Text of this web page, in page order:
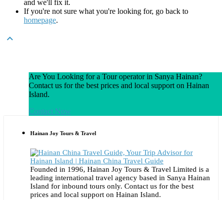
and we'll fix it.
If you're not sure what you're looking for, go back to
homepage.

Are You Looking for a Tour operator in Sanya Hainan?
Contact us for the best prices and local support on Hainan
Island.
Contact Now
Hainan Joy Tours & Travel
Founded in 1996, Hainan Joy Tours & Travel Limited is a
leading international travel agency based in Sanya Hainan
Island for inbound tours only. Contact us for the best
prices and local support on Hainan Island.